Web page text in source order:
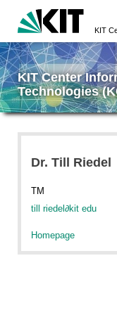
KIT Center
Technologies
Dr. Till Riedel
TM
till riedel ∂kit edu
Homepage